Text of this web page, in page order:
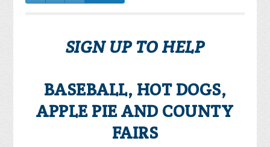
SIGN UP TO HELP
BASEBALL, HOT DOGS,
APPLE PIE AND COUNTY
FAIRS